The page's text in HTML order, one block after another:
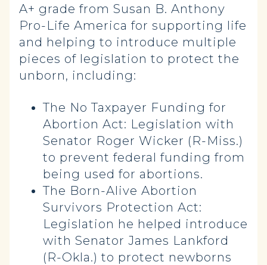
A+ grade from Susan B. Anthony
Pro-Life America for supporting life
and helping to introduce multiple
pieces of legislation to protect the
unborn, including:
The No Taxpayer Funding for
Abortion Act: Legislation with
Senator Roger Wicker (R-Miss.)
to prevent federal funding from
being used for abortions.
The Born-Alive Abortion
Survivors Protection Act:
Legislation he helped introduce
with Senator James Lankford
(R-Okla.) to protect newborns